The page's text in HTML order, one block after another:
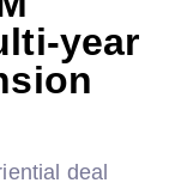
year
deal